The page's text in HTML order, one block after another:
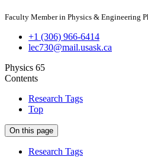
Faculty Member in Physics & Engineering
+1 (306) 966-6414
lec730@mail.usask.ca
Physics 65
Contents
Research Tags
Top
On this page
Research Tags